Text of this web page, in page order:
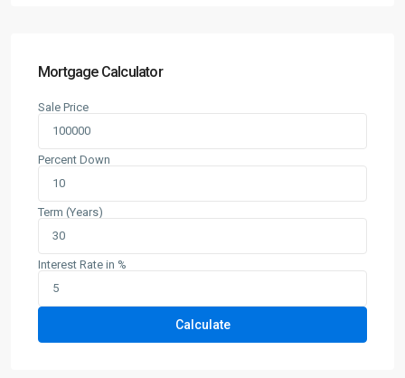
Mortgage Calculator
Sale Price
Percent Down
Term (Years)
Interest Rate in %
Calculate